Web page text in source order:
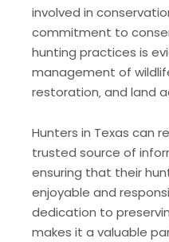
involved in
commitment to
hunting practices is
management of
restoration‚ and land
Hunters in Texas can
trusted source of
ensuring that their
enjoyable and
dedication to
makes it a valuable